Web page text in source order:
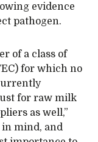
evidence
pathogen.
of a class of
for which no
for raw milk
as well,”
mind, and